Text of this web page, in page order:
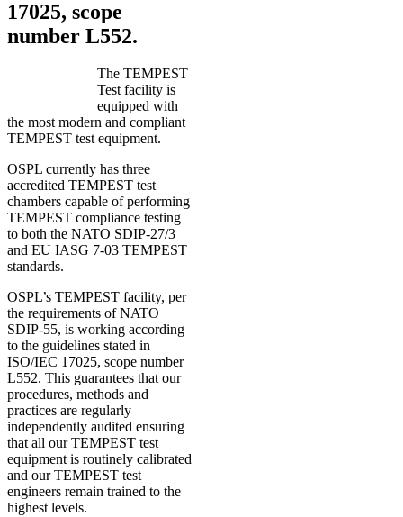
17025, scope
number L552.
The TEMPEST
Test facility is
equipped with
the most modern and compliant
TEMPEST test equipment.
OSPL currently has three
accredited TEMPEST test
chambers capable of performing
TEMPEST compliance testing
to both the NATO SDIP-27/3
and EU IASG 7-03 TEMPEST
standards.
OSPL’s TEMPEST facility, per
the requirements of NATO
SDIP-55, is working according
to the guidelines stated in
ISO/IEC 17025, scope number
L552. This guarantees that our
procedures, methods and
practices are regularly
independently audited ensuring
that all our TEMPEST test
equipment is routinely calibrated
and our TEMPEST test
engineers remain trained to the
highest levels.